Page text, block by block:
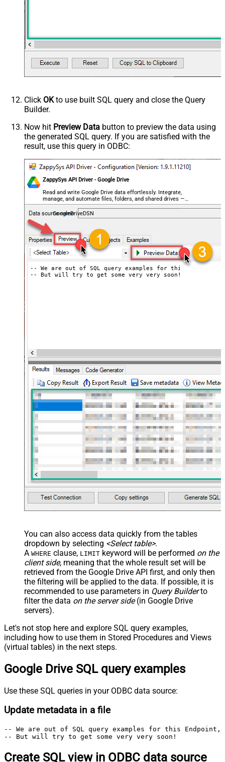
Click OKto use built SQL query and close the Query
Builder.
Now hit Preview Data button to preview the data using
the generated SQL query. If you are satisfied with the
result, use this query in ODBC:
ZappySys API Driver - Google Drive
Read and write Google Drive data effortlessly. Integrate,
manage, and automate files, folders, and shared drives —
almost no coding required.
GoogleDriveDSN
-- We are out of SQL query examples for this Endpoint,
-- But will try to get some very very soon!
You can also access data quickly from the tables
dropdown by selecting <Select table>.
A WHERE clause, LIMIT keyword will be performed on the
client side, meaning that the whole result set will be
retrieved from the Google Drive API first, and only then
the filtering will be applied to the data. If possible, it is
recommended to use parameters in Query Builderto
filter the data on the server side(in Google Drive
servers).
Let's not stop here and explore SQL query examples,
including how to use them in Stored Procedures and Views
(virtual tables) in the next steps.
Google Drive SQL query examples
Use these SQL queries in your ODBC data source:
Update metadata in a file
-- We are out of SQL query examples for this
-- But will try to get some very very soon!
Create SQL view in ODBC data source